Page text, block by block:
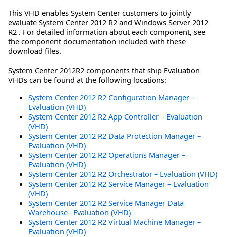
This VHD enables System Center customers to jointly
evaluate System Center 2012 R2 and Windows Server 2012
R2 . For detailed information about each component, see
the component documentation included with these
download files.
System Center 2012R2 components that ship Evaluation
VHDs can be found at the following locations:
System Center 2012 R2 Configuration Manager –
Evaluation (VHD)
System Center 2012 R2 App Controller – Evaluation
(VHD)
System Center 2012 R2 Data Protection Manager –
Evaluation (VHD)
System Center 2012 R2 Operations Manager –
Evaluation (VHD)
System Center 2012 R2 Orchestrator – Evaluation (VHD)
System Center 2012 R2 Service Manager – Evaluation
(VHD)
System Center 2012 R2 Service Manager Data
Warehouse– Evaluation (VHD)
System Center 2012 R2 Virtual Machine Manager –
Evaluation (VHD)